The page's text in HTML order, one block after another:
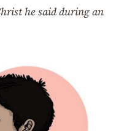
he said during an